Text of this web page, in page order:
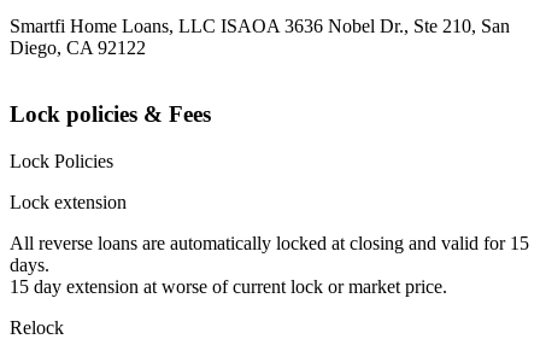
Smartfi Home Loans, LLC ISAOA 3636 Nobel Dr., Ste 210, San
Diego, CA 92122
Lock policies & Fees
Lock Policies
Lock extension
All reverse loans are automatically locked at closing and valid for 15
days.
15 day extension at worse of current lock or market price.
Relock